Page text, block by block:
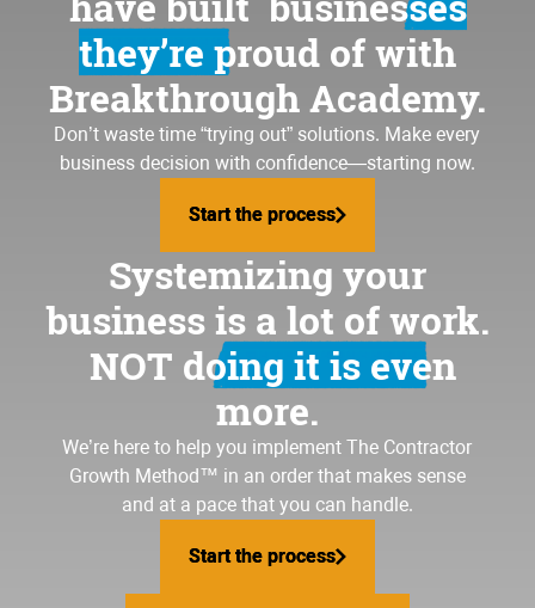
they’re proud ofwith
Breakthrough Academy.
Don’t waste time “trying out” solutions. Make every
business decision with confidence—starting now.
Start the process
Start the process
Systemizing your
business is a lot of work.
NOT doing it is even
more.
We’re here to help you implementThe Contractor
Growth Method™ in an order that makes sense
and at a pace that you can handle.
Start the process
Start the process